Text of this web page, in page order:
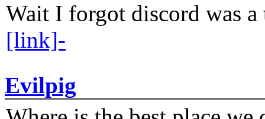
Wait I forgot discord was
[link]-
Evilpig